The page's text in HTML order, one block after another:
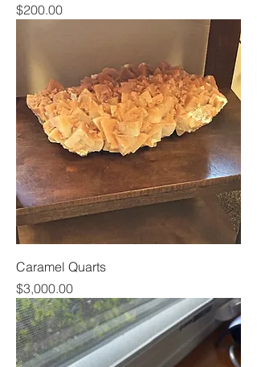
Price
$200.00
Caramel Quarts
Price
$3,000.00